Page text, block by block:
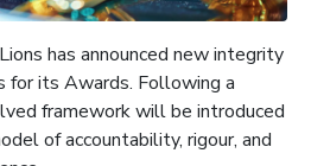
has announced new integrity
for its Awards. Following a
framework will be introduced
of accountability, rigour, and